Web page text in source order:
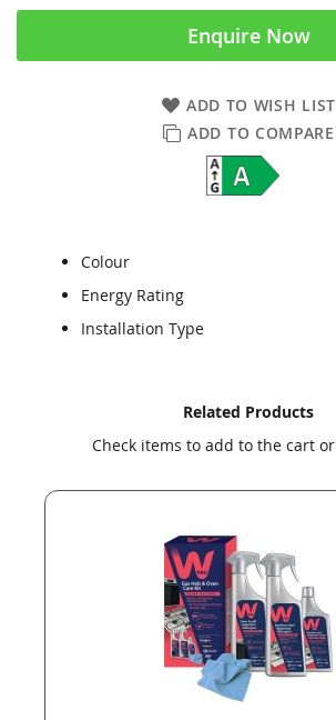
Enquire Now
ADD TO WISH LIST
ADD TO COMPARE
Colour
Energy Rating
Installation Type
Related Products
Check items to add to the cart or